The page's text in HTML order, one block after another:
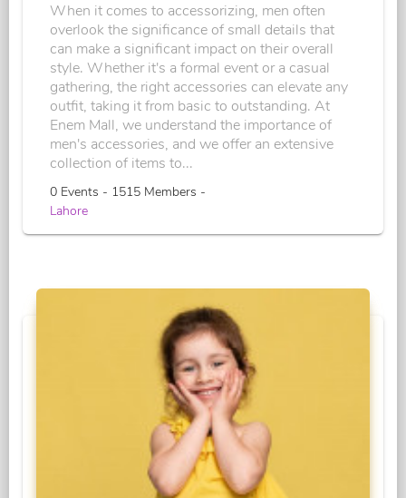
When it comes to accessorizing, men often
overlook the significance of small details that
can make a significant impact on their overall
style. Whether it's a formal event or a casual
gathering, the right accessories can elevate any
outfit, taking it from basic to outstanding. At
Enem Mall, we understand the importance of
men's accessories, and we offer an extensive
collection of items to...
0 Events - 1515 Members -
Lahore